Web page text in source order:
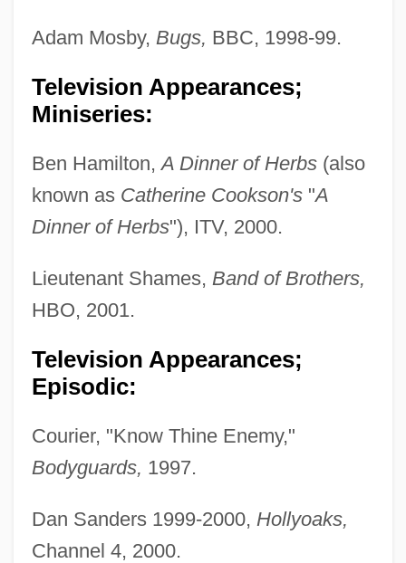
Adam Mosby, Bugs, BBC, 1998-99.
Television Appearances;
Miniseries:
Ben Hamilton,A Dinner of Herbs(also
known as Catherine Cookson's"A
Dinner of Herbs"), ITV, 2000.
Lieutenant Shames, Band of Brothers,
HBO, 2001.
Television Appearances;
Episodic:
Courier, "Know Thine Enemy,"
Bodyguards, 1997.
Dan Sanders 1999-2000, Hollyoaks,
Channel 4, 2000.